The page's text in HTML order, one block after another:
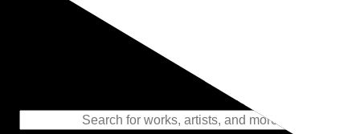
Representing the Finest Contributions
to the History of Photography